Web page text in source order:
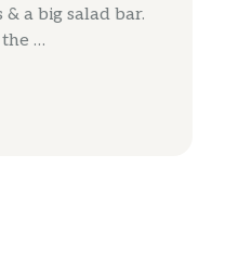
a big salad bar.
the …